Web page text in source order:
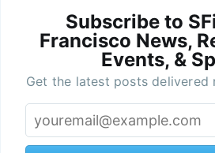
Subscribe to
Francisco News,
Events, &
Get the latest posts